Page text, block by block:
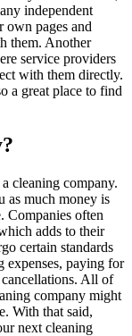
independent
own pages and
them. Another
service providers
with them directly.
a great place to find
cleaning company.
as much money is
Companies often
adds to their
certain standards
expenses, paying for
All of
company might
With that said,
next cleaning